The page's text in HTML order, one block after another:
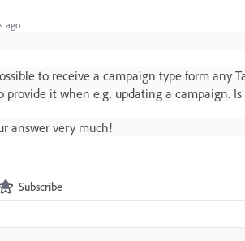
ago
to receive a campaign type form any
provide it when e.g. updating a campaign.
answer very much!
Subscribe